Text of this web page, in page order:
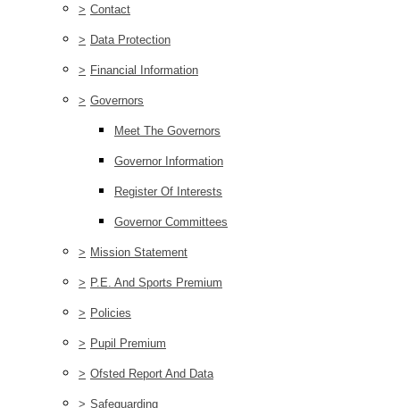
> Contact
> Data Protection
> Financial Information
> Governors
Meet The Governors
Governor Information
Register Of Interests
Governor Committees
> Mission Statement
> P.E. And Sports Premium
> Policies
> Pupil Premium
> Ofsted Report And Data
> Safeguarding